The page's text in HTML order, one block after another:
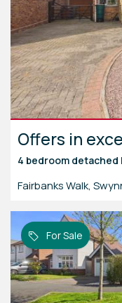
Offers in
4 bedroom detached
Fairbanks Walk,
For Sale